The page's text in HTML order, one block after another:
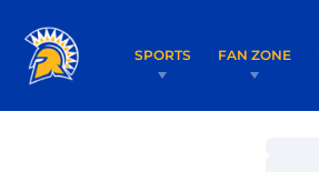
SPORTS FAN ZONE